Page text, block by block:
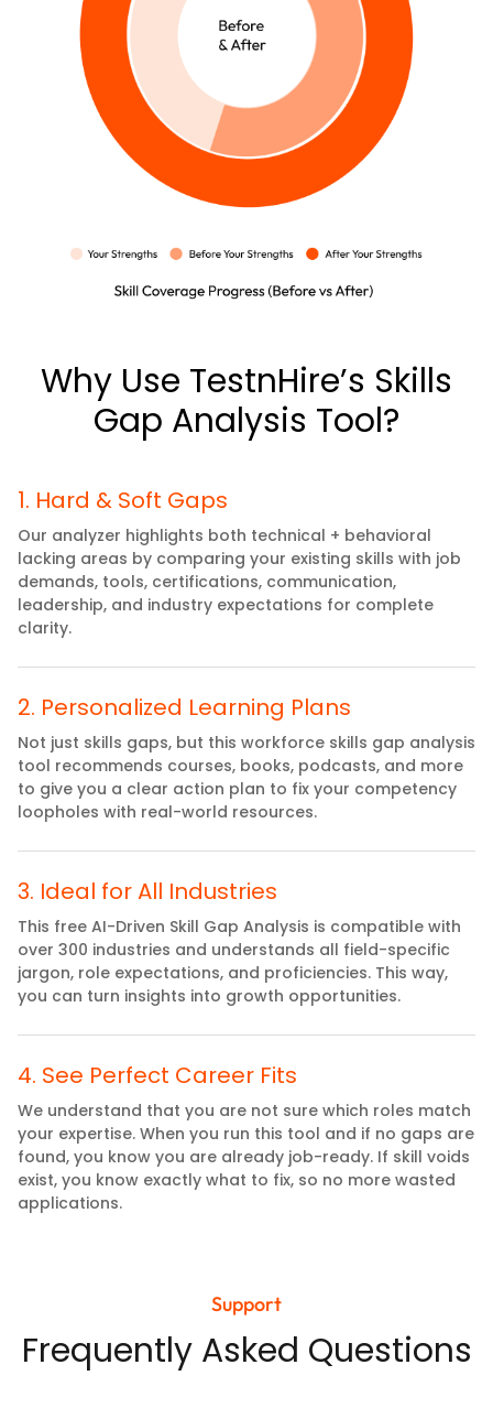
Why Use TestnHire’s Skills
Gap Analysis Tool?
1. Hard & Soft Gaps
Our analyzer highlights both technical + behavioral
lacking areas by comparing your existing skills with job
demands, tools, certifications, communication,
leadership, and industry expectations for complete
clarity.
2. Personalized Learning Plans
Not just skills gaps, but this workforce skills gap analysis
tool recommends courses, books, podcasts, and more
to give you a clear action plan to fix your competency
loopholes with real-world resources.
3. Ideal for All Industries
This free AI-Driven Skill Gap Analysis is compatible with
over 300 industries and understands all field-specific
jargon, role expectations, and proficiencies. This way,
you can turn insights into growth opportunities.
4. See Perfect Career Fits
We understand that you are not sure which roles match
your expertise. When you run this tool and if no gaps are
found, you know you are already job-ready. If skill voids
exist, you know exactly what to fix, so no more wasted
applications.
Support
Frequently Asked Questions